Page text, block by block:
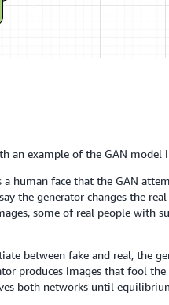
an example of the GAN
human face that the GAN
the generator changes the
some of real people with
between fake and real, the
produces images that fool
both networks until